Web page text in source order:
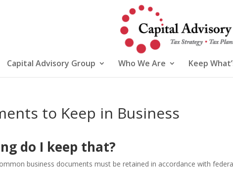
Capital Advisory Group Who We Are Keep
to Keep in Business
do I keep that?
business documents must be retained in accordance with